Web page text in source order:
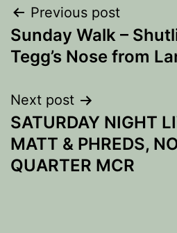
Post
navigation
Previous post
Sunday Walk –
Tegg’s Nose from
Next post
SATURDAY NIGHT
MATT & PHREDS,
QUARTER MCR